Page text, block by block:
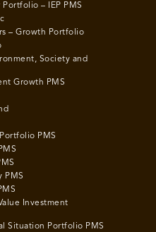
– IEP PMS
– Growth Portfolio
Society and
Growth PMS
PMS
PMS
Investment
Situation Portfolio PMS